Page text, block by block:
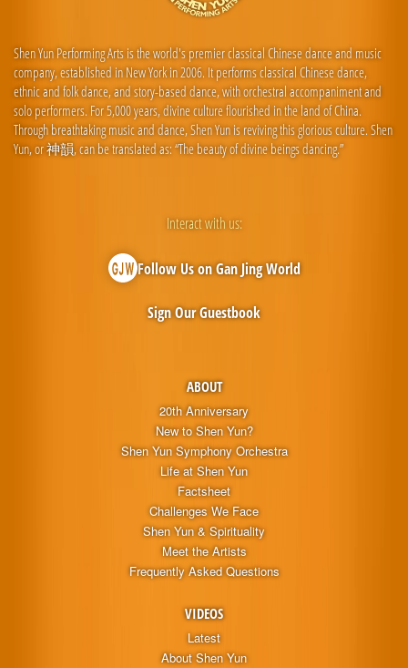
Shen Yun Performing Arts is the world's premier classical Chinese dance and music
company, established in New York in 2006. It performs classical Chinese dance,
ethnic and folk dance, and story-based dance, with orchestral accompaniment and
solo performers. For 5,000 years, divine culture flourished in the land of China.
Through breathtaking music and dance, Shen Yun is reviving this glorious culture. Shen
Yun, or 神韻, can be translated as: “The beauty of divine beings dancing.”
ABOUT
20th Anniversary
New to Shen Yun?
Shen Yun Symphony Orchestra
Life at Shen Yun
Factsheet
Challenges We Face
Shen Yun & Spirituality
Meet the Artists
Frequently Asked Questions
VIDEOS
Latest
About Shen Yun
Interact with us:
Follow Us on Gan Jing World
Sign Our Guestbook